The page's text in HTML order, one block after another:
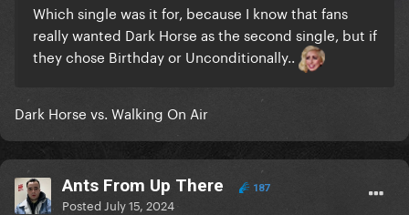
Which single was it for, because I know that fans
really wanted Dark Horse as the second single, but if
they chose Birthday or Unconditionally..
Dark Horse vs. Walking On Air
Ants From Up There 187
Posted July 15, 2024